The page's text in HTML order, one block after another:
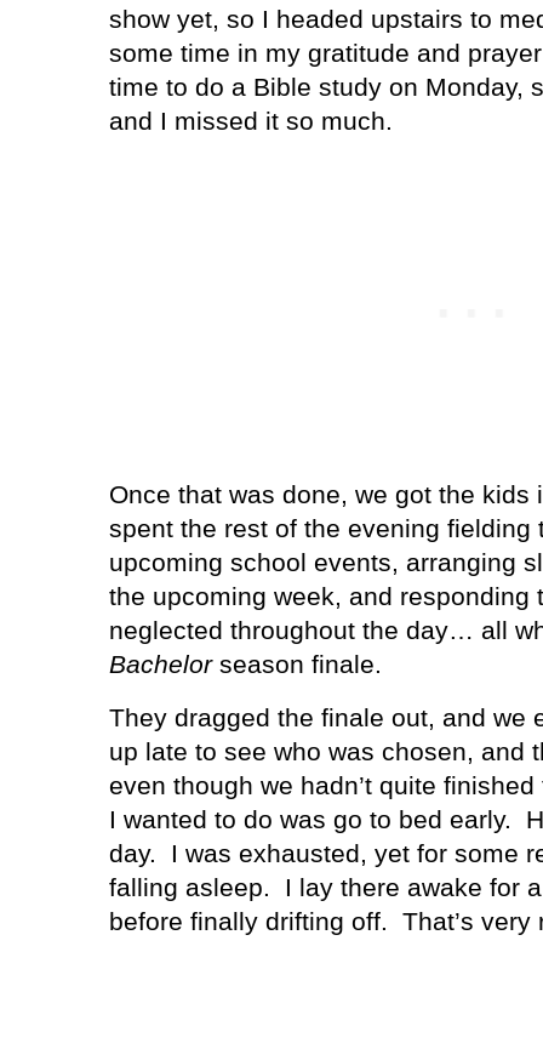
show yet, so I headed upstairs to
some time in my gratitude and
time to do a Bible study on Monday,
and I missed it so much.
Once that was done, we got the kids
spent the rest of the evening fielding
upcoming school events, arranging
the upcoming week, and responding
neglected throughout the day… all
Bachelorseason finale.
They dragged the finale out, and we
up late to see who was chosen, and
even though we hadn’t quite
I wanted to do was go to bed early.
day.
I was exhausted, yet for some
falling asleep.
I lay there awake for
before finally drifting off.
That’s very